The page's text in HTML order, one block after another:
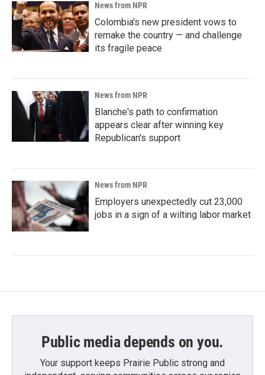
News from NPR
Colombia's new president vows to
remake the country — and challenge
its fragile peace
News from NPR
Blanche's path to confirmation
appears clear after winning key
Republican's support
News from NPR
Employers unexpectedly cut 23,000
jobs in a sign of a wilting labor market
Public media depends on you.
Your support keeps Prairie Public strong and